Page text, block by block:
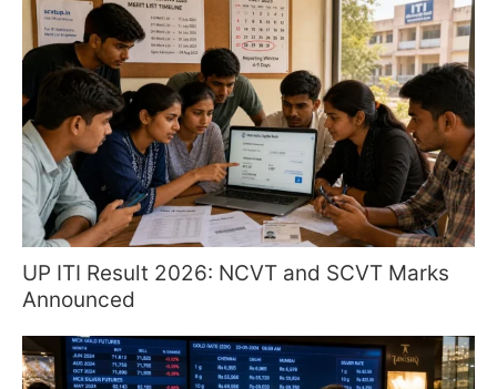
UP ITI Result 2026: NCVT and SCVT Marks
Announced